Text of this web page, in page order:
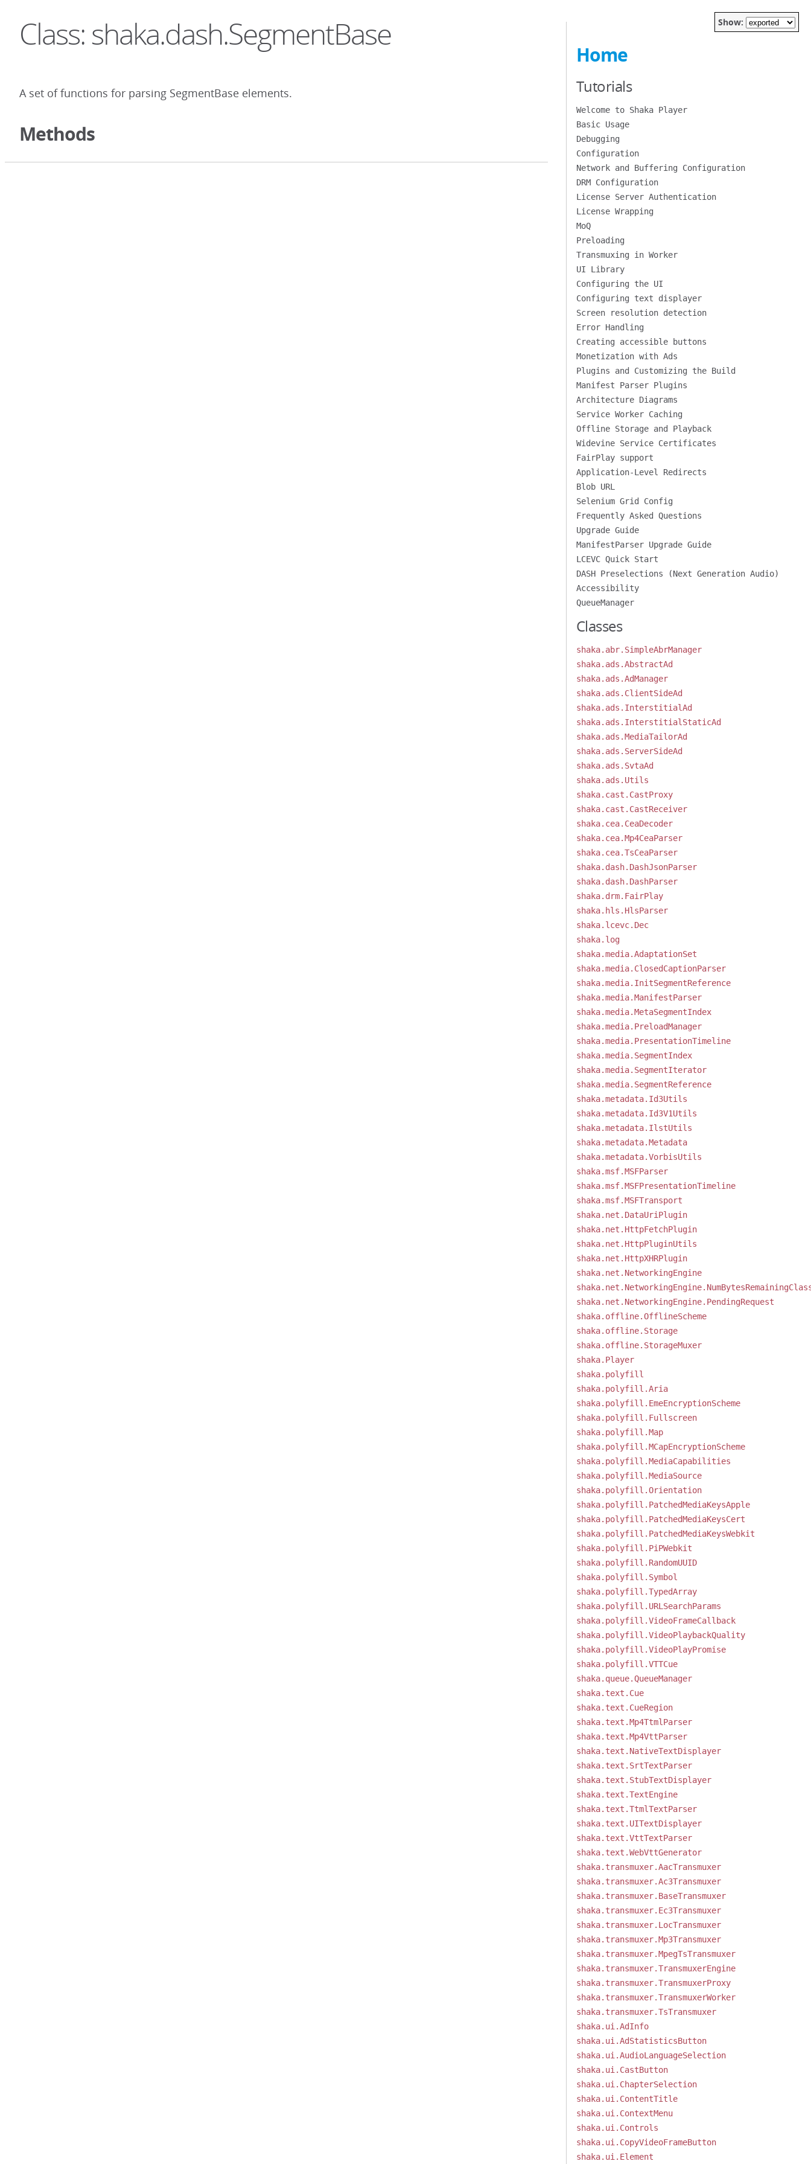
Class: shaka.dash.SegmentBase
A set of functions for parsing SegmentBase elements.
Methods
Show:
Home
Tutorials
Welcome to Shaka Player
Basic Usage
Debugging
Configuration
Network and Buffering Configuration
DRM Configuration
License Server Authentication
License Wrapping
MoQ
Preloading
Transmuxing in Worker
UI Library
Configuring the UI
Configuring text displayer
Screen resolution detection
Error Handling
Creating accessible buttons
Monetization with Ads
Plugins and Customizing the Build
Manifest Parser Plugins
Architecture Diagrams
Service Worker Caching
Offline Storage and Playback
Widevine Service Certificates
FairPlay support
Application-Level Redirects
Blob URL
Selenium Grid Config
Frequently Asked Questions
Upgrade Guide
ManifestParser Upgrade Guide
LCEVC Quick Start
DASH Preselections (Next Generation Audio)
Accessibility
QueueManager
Classes
shaka.abr.SimpleAbrManager
shaka.ads.AbstractAd
shaka.ads.AdManager
shaka.ads.ClientSideAd
shaka.ads.InterstitialAd
shaka.ads.InterstitialStaticAd
shaka.ads.MediaTailorAd
shaka.ads.ServerSideAd
shaka.ads.SvtaAd
shaka.ads.Utils
shaka.cast.CastProxy
shaka.cast.CastReceiver
shaka.cea.CeaDecoder
shaka.cea.Mp4CeaParser
shaka.cea.TsCeaParser
shaka.dash.DashJsonParser
shaka.dash.DashParser
shaka.drm.FairPlay
shaka.hls.HlsParser
shaka.lcevc.Dec
shaka.log
shaka.media.AdaptationSet
shaka.media.ClosedCaptionParser
shaka.media.InitSegmentReference
shaka.media.ManifestParser
shaka.media.MetaSegmentIndex
shaka.media.PreloadManager
shaka.media.PresentationTimeline
shaka.media.SegmentIndex
shaka.media.SegmentIterator
shaka.media.SegmentReference
shaka.metadata.Id3Utils
shaka.metadata.Id3V1Utils
shaka.metadata.IlstUtils
shaka.metadata.Metadata
shaka.metadata.VorbisUtils
shaka.msf.MSFParser
shaka.msf.MSFPresentationTimeline
shaka.msf.MSFTransport
shaka.net.DataUriPlugin
shaka.net.HttpFetchPlugin
shaka.net.HttpPluginUtils
shaka.net.HttpXHRPlugin
shaka.net.NetworkingEngine
shaka.net.NetworkingEngine.PendingRequest
shaka.offline.OfflineScheme
shaka.offline.Storage
shaka.offline.StorageMuxer
shaka.Player
shaka.polyfill
shaka.polyfill.Aria
shaka.polyfill.EmeEncryptionScheme
shaka.polyfill.Fullscreen
shaka.polyfill.Map
shaka.polyfill.MCapEncryptionScheme
shaka.polyfill.MediaCapabilities
shaka.polyfill.MediaSource
shaka.polyfill.Orientation
shaka.polyfill.PatchedMediaKeysApple
shaka.polyfill.PatchedMediaKeysCert
shaka.polyfill.PatchedMediaKeysWebkit
shaka.polyfill.PiPWebkit
shaka.polyfill.RandomUUID
shaka.polyfill.Symbol
shaka.polyfill.TypedArray
shaka.polyfill.URLSearchParams
shaka.polyfill.VideoFrameCallback
shaka.polyfill.VideoPlaybackQuality
shaka.polyfill.VideoPlayPromise
shaka.polyfill.VTTCue
shaka.queue.QueueManager
shaka.text.Cue
shaka.text.CueRegion
shaka.text.Mp4TtmlParser
shaka.text.Mp4VttParser
shaka.text.NativeTextDisplayer
shaka.text.SrtTextParser
shaka.text.StubTextDisplayer
shaka.text.TextEngine
shaka.text.TtmlTextParser
shaka.text.UITextDisplayer
shaka.text.VttTextParser
shaka.text.WebVttGenerator
shaka.transmuxer.AacTransmuxer
shaka.transmuxer.Ac3Transmuxer
shaka.transmuxer.BaseTransmuxer
shaka.transmuxer.Ec3Transmuxer
shaka.transmuxer.LocTransmuxer
shaka.transmuxer.Mp3Transmuxer
shaka.transmuxer.MpegTsTransmuxer
shaka.transmuxer.TransmuxerEngine
shaka.transmuxer.TransmuxerProxy
shaka.transmuxer.TransmuxerWorker
shaka.transmuxer.TsTransmuxer
shaka.ui.AdInfo
shaka.ui.AdStatisticsButton
shaka.ui.AudioLanguageSelection
shaka.ui.CastButton
shaka.ui.ChapterSelection
shaka.ui.ContentTitle
shaka.ui.ContextMenu
shaka.ui.Controls
shaka.ui.CopyVideoFrameButton
shaka.ui.Element